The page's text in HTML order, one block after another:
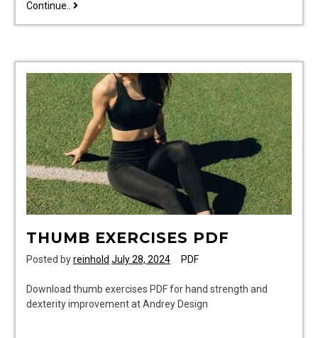
Continue.. spirit
of
spirit
island
pdf
THUMB EXERCISES PDF
Posted byreinhold July 28, 2024 PDF
Download thumb exercises PDF for hand strength and
dexterity improvement at Andrey Design